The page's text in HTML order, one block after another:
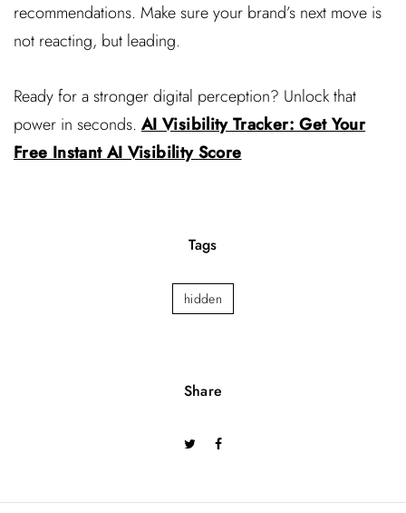
recommendations. Make sure your brand’s next move is
not reacting, but leading.
Ready for a stronger digital perception? Unlock that
power in seconds. AI Visibility Tracker: Get Your
Free Instant AI Visibility Score
Tags
hidden
Share